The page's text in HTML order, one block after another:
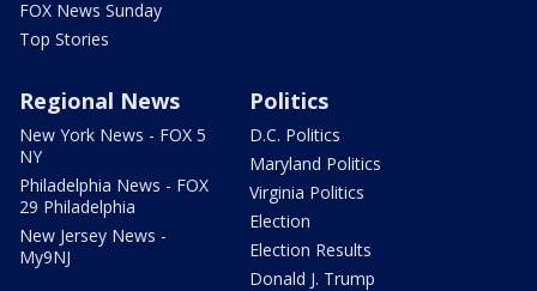
FOX News Sunday
Top Stories
Regional News
New York News - FOX 5
NY
Philadelphia News - FOX
29 Philadelphia
New Jersey News -
My9NJ
Politics
D.C. Politics
Maryland Politics
Virginia Politics
Election
Election Results
Donald J. Trump